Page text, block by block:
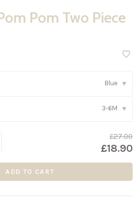
Pom Two Piece
Blue ▾
3-6M ▾
£27.00
£18.90
ADD TO CART